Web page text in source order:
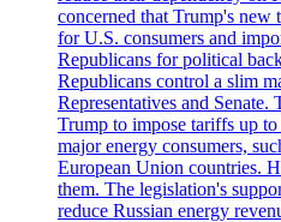
concerned that Trump's new
for U.S. consumers and
Republicans for political
Republicans control a slim
Representatives and
Trump to impose tariffs up
major energy consumers,
European Union countries.
them. The legislation's
reduce Russian energy